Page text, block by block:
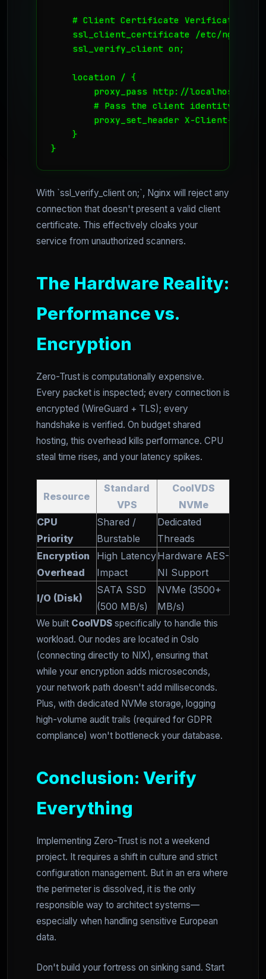
# Client Certificate Verification
ssl_client_certificate /etc/nginx/
    ssl_verify_client on;
    location / {
proxy_pass http://
# Pass the client identity to
proxy_set_header X-Client-DN
    }
}
With `ssl_verify_client on;`, Nginx will reject any
connection that doesn't present a valid client
certificate. This effectively cloaks your
service from unauthorized scanners.
The Hardware Reality:
Performance vs.
Encryption
Zero-Trust is computationally expensive.
Every packet is inspected; every connection is
encrypted (WireGuard + TLS); every
handshake is verified. On budget shared
hosting, this overhead kills performance. CPU
steal time rises, and your latency spikes.
Resource
Standard
VPS
CoolVDS
NVMe
CPU
Priority
Shared /
Burstable
Dedicated
Threads
Encryption
Overhead
High Latency
Impact
Hardware AES-
NI Support
I/O (Disk)
SATA SSD
(500 MB/s)
NVMe (3500+
MB/s)
We built CoolVDS specifically to handle this
workload. Our nodes are located in Oslo
(connecting directly to NIX), ensuring that
while your encryption adds microseconds,
your network path doesn't add milliseconds.
Plus, with dedicated NVMe storage, logging
high-volume audit trails (required for GDPR
compliance) won't bottleneck your database.
Conclusion: Verify
Everything
Implementing Zero-Trust is not a weekend
project. It requires a shift in culture and strict
configuration management. But in an era where
the perimeter is dissolved, it is the only
responsible way to architect systems—
especially when handling sensitive European
data.
Don't build your fortress on sinking sand. Start